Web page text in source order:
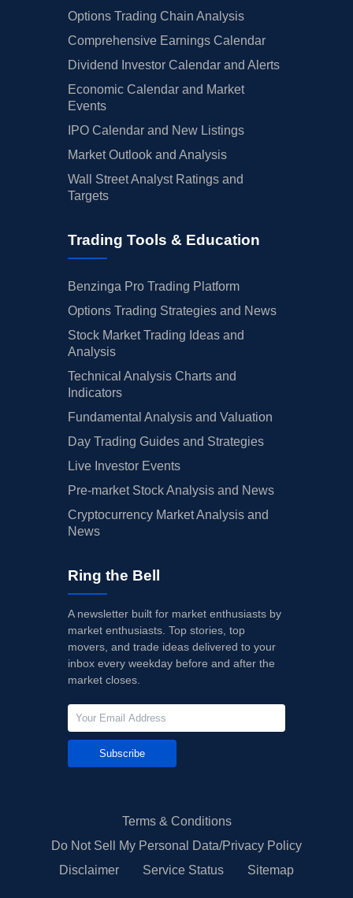
Options Trading Chain Analysis
Comprehensive Earnings Calendar
Dividend Investor Calendar and Alerts
Economic Calendar and Market
Events
IPO Calendar and New Listings
Market Outlook and Analysis
Wall Street Analyst Ratings and
Targets
Trading Tools & Education
Benzinga Pro Trading Platform
Options Trading Strategies and News
Stock Market Trading Ideas and
Analysis
Technical Analysis Charts and
Indicators
Fundamental Analysis and Valuation
Day Trading Guides and Strategies
Live Investor Events
Pre-market Stock Analysis and News
Cryptocurrency Market Analysis and
News
Ring the Bell
A newsletter built for market enthusiasts by
market enthusiasts. Top stories, top
movers, and trade ideas delivered to your
inbox every weekday before and after the
market closes.
Subscribe
Terms & Conditions
Do Not Sell My Personal Data/Privacy Policy
Disclaimer
Service Status Sitemap